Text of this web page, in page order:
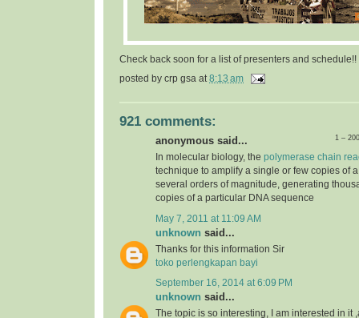
Check back soon for a list of presenters and schedule!!
posted by crp gsa at 8:13 am
921 comments:
1 –
anonymous said...
In molecular biology, the polymerase chain
technique to amplify a single or few copies of
several orders of magnitude, generating
copies of a particular DNA sequence
May 7, 2011 at 11:09 AM
unknown said...
Thanks for this information Sir
toko perlengkapan bayi
September 16, 2014 at 6:09 PM
unknown said...
The topic is so interesting, I am interested in it